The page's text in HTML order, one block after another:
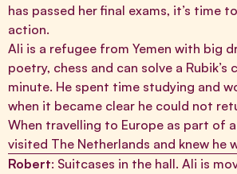
has passed her final exams, it’s time
action.
Ali is a refugee from Yemen with big
poetry, chess and can solve a Rubik’s
minute. He spent time studying and
when it became clear he could not
When travelling to Europe as part of
visited The Netherlands and knew he
Robert: Suitcases in the hall. Ali is